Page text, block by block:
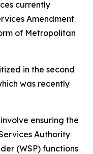
currently
Amendment
of Metropolitan
in the second
was recently
ensuring the
Authority
(WSP) functions